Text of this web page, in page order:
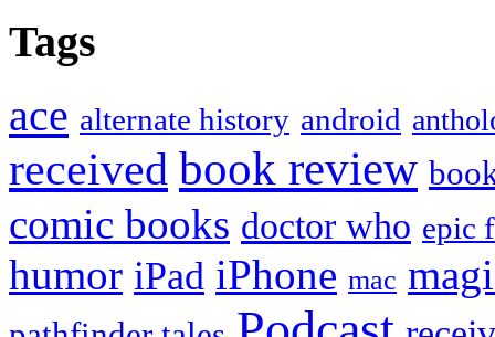
Tags
ace alternate history android
received book review
comic books doctor who epic
humor iPad iPhone mac